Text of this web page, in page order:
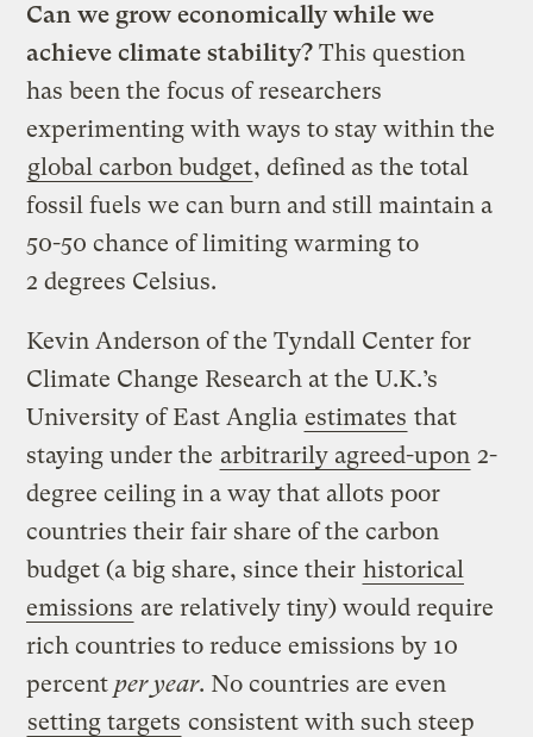
Can we grow economically while we
achieve climate stability? This question
has been the focus of researchers
experimenting with ways to stay within the
global carbon budget, defined as the total
fossil fuels we can burn and still maintain a
50-50 chance of limiting warming to
2 degrees Celsius.
Kevin Anderson of the Tyndall Center for
Climate Change Research at the U.K.’s
University of East Anglia estimates that
staying under the arbitrarily agreed-upon 2-
degree ceiling in a way that allots poor
countries their fair share of the carbon
budget (a big share, since their historical
emissions are relatively tiny) would require
rich countries to reduce emissions by 10
percent per year. No countries are even
setting targets consistent with such steep